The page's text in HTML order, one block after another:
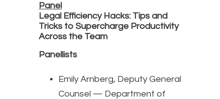
Panel
Legal Efficiency Hacks: Tips and
Tricks to Supercharge Productivity
Across the Team
Panellists
Emily Arnberg, Deputy General
Counsel — Department of